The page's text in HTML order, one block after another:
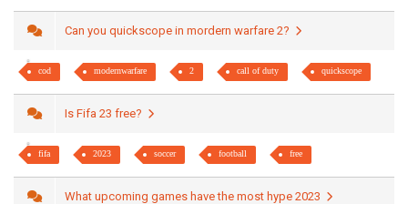
Can you quickscope in mordern warfare 2?
cod modernwarfare 2 call of duty quickscope
Is Fifa 23 free?
fifa 2023 soccer football free
What upcoming games have the most hype 2023